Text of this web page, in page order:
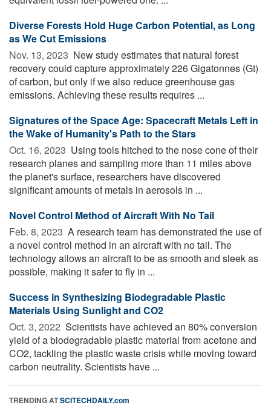
Diverse Forests Hold Huge Carbon Potential, as Long
as We Cut Emissions
Nov. 13, 2023  New study estimates that natural forest
recovery could capture approximately 226 Gigatonnes (Gt)
of carbon, but only if we also reduce greenhouse gas
emissions. Achieving these results requires ...
Signatures of the Space Age: Spacecraft Metals Left in
the Wake of Humanity's Path to the Stars
Oct. 16, 2023  Using tools hitched to the nose cone of their
research planes and sampling more than 11 miles above
the planet's surface, researchers have discovered
significant amounts of metals in aerosols in ...
Novel Control Method of Aircraft With No Tail
Feb. 8, 2023  A research team has demonstrated the use of
a novel control method in an aircraft with no tail. The
technology allows an aircraft to be as smooth and sleek as
possible, making it safer to fly in ...
Success in Synthesizing Biodegradable Plastic
Materials Using Sunlight and CO2
Oct. 3, 2022  Scientists have achieved an 80% conversion
yield of a biodegradable plastic material from acetone and
CO2, tackling the plastic waste crisis while moving toward
carbon neutrality. Scientists have ...
TRENDING ATSCITECHDAILY.com